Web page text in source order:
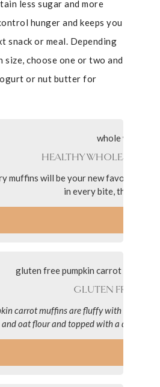
less sugar and more
hunger and keeps you
snack or meal. Depending
choose one or two and
or nut butter for
HEALTHY WHOLE-GRAIN
muffins will be your new favorite
in every bite, they’re
GLUTEN FREE
carrot muffins are fluffy with hints of
and oat flour and topped with a dairy-free